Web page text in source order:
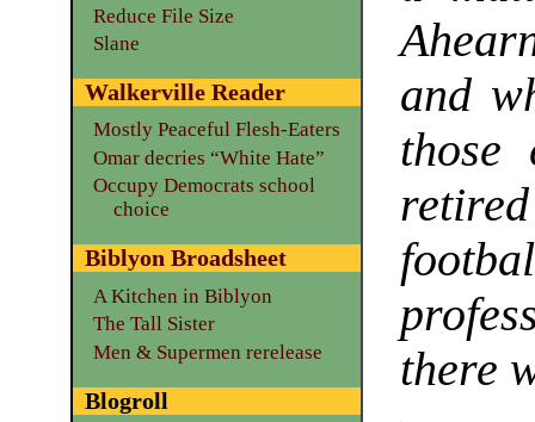
and
those
there
Reduce File Size
Slane
Walkerville Reader
Mostly Peaceful Flesh-Eaters
Omar decries “White Hate”
Occupy Democrats school
choice
Biblyon Broadsheet
A Kitchen in Biblyon
The Tall Sister
Men & Supermen rerelease
Blogroll